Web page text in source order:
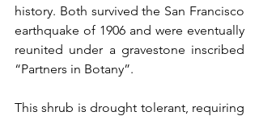
history. Both survived the San Francisco
earthquake of 1906 and were eventually
reunited under a gravestone inscribed
“Partners in Botany”.
This shrub is drought tolerant, requiring